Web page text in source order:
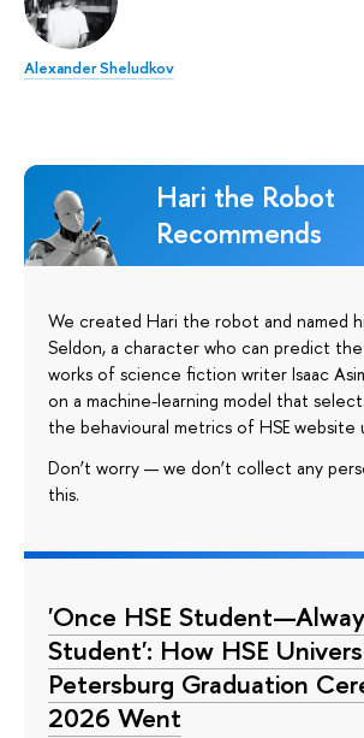
Alexander Sheludkov
Hari the Robot
Recommends
We created Hari the robot and named
Seldon, a character who can predict
works of science fiction writer Isaac
on a machine-learning model that
the behavioural metrics of HSE website
Don’t worry — we don’t collect any
this.
'Once HSE
Student': How HSE
Petersburg Graduation
2026 Went